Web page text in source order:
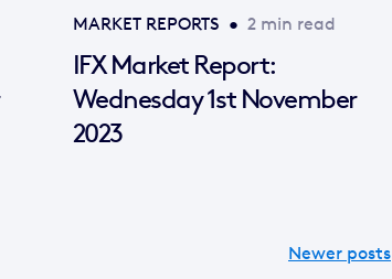
MARKET REPORTS • 2 min read
IFX Market Report:
Wednesday 1st November
2023
Newer posts